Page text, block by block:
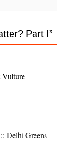
Part I”
Vulture
Delhi Greens